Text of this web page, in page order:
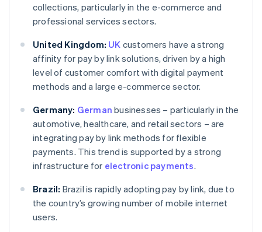
collections, particularly in the e-commerce and
professional services sectors.
United Kingdom: UK customers have a strong
affinity for pay by link solutions, driven by a high
level of customer comfort with digital payment
methods and a large e-commerce sector.
Germany: German businesses – particularly in the
automotive, healthcare, and retail sectors – are
integrating pay by link methods for flexible
payments. This trend is supported by a strong
infrastructure for electronic payments.
Brazil: Brazil is rapidly adopting pay by link, due to
the country’s growing number of mobile internet
users.